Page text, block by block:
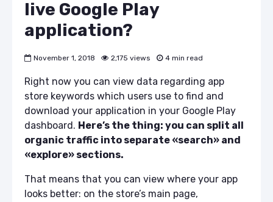
live Google Play
application?
November 1, 2018 2,175 views 4 min read
Right now you can view data regarding app
store keywords which users use to find and
download your application in your Google Play
dashboard. Here’s the thing: you can split all
organic traffic into separate «search» and
«explore» sections.
That means that you can view where your app
looks better: on the store’s main page,